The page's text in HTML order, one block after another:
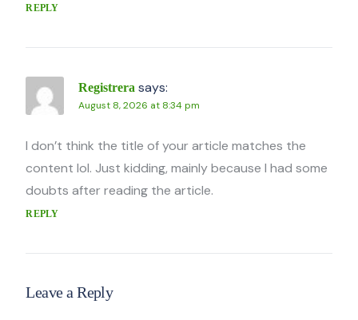
REPLY
Registrera says:
August 8, 2026 at 8:34 pm
I don’t think the title of your article matches the
content lol. Just kidding, mainly because I had some
doubts after reading the article.
REPLY
Leave a Reply